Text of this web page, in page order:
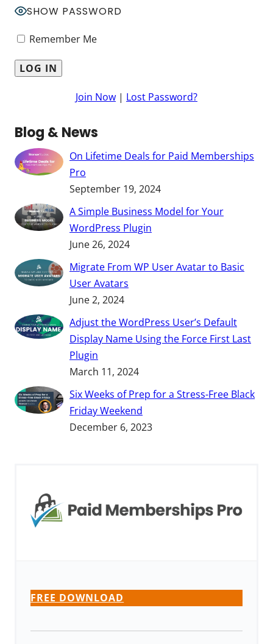
SHOW PASSWORD
Remember Me
Join Now | Lost Password?
Blog & News
On Lifetime Deals for Paid Memberships
Pro
September 19, 2024
A Simple Business Model for Your
WordPress Plugin
June 26, 2024
Migrate From WP User Avatar to Basic
User Avatars
June 2, 2024
Adjust the WordPress User’s Default
Display Name Using the Force First Last
Plugin
March 11, 2024
Six Weeks of Prep for a Stress-Free Black
Friday Weekend
December 6, 2023
FREE DOWNLOAD